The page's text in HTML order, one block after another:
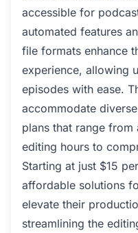
accessible for
automated features
file formats enhance
experience, allowing
episodes with ease.
accommodate
plans that range
editing hours to
Starting at just $15
affordable solutions
elevate their
streamlining the